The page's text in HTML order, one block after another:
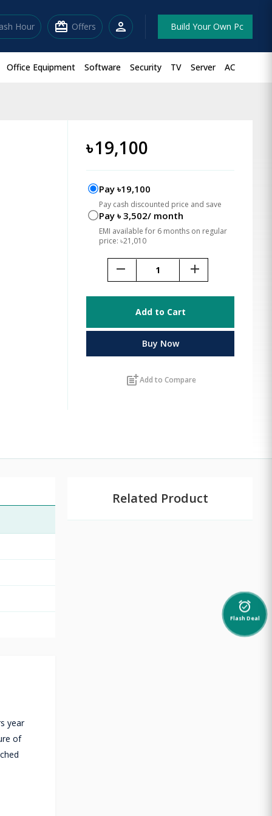
Hour redeem Offers person Build Your Own Pc
Office Equipment Software Security TV Server AC
৳19,100
Pay ৳19,100
Pay cash discounted price and save
Pay ৳ 3,502/ month
EMI available for 6 months on regular
price: ৳21,010
remove add
Add to Cart
Buy Now
post_addAdd to Compare
year
of
Related Product
alarm_on
Flash Deal